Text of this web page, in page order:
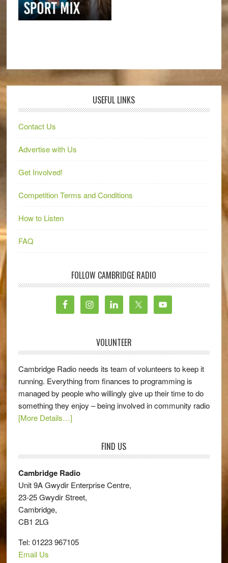
USEFUL LINKS
Contact Us
Advertise with Us
Get Involved!
Competition Terms and Conditions
How to Listen
FAQ
FOLLOW CAMBRIDGE RADIO
VOLUNTEER
Cambridge Radio needs its team of volunteers to keep it
running. Everything from finances to programming is
managed by people who willingly give up their time to do
something they enjoy – being involved in community radio
[More Details…]
FIND US
Cambridge Radio
Unit 9A Gwydir Enterprise Centre,
23-25 Gwydir Street,
Cambridge,
CB1 2LG
Tel: 01223 967105
Email Us